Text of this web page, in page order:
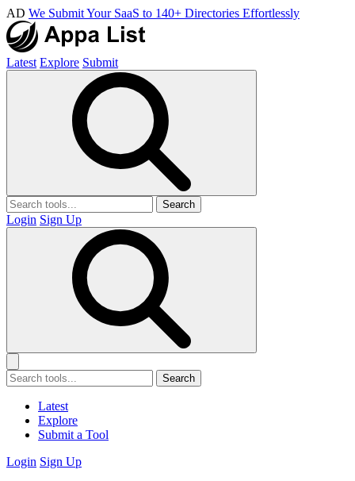
AD We Submit Your SaaS to 140+ Directories Effortlessly
Latest Explore Submit
Search
Login Sign Up
Search
Latest
Explore
Submit a Tool
Login Sign Up